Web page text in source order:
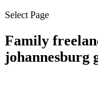
Select Page
Family
johannesburg